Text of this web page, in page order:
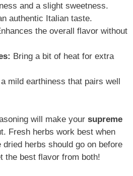
and a slight sweetness.
authentic Italian taste.
the overall flavor without
Bring a bit of heat for extra
mild earthiness that pairs well
will make your supreme
Fresh herbs work best when
herbs should go on before
the best flavor from both!